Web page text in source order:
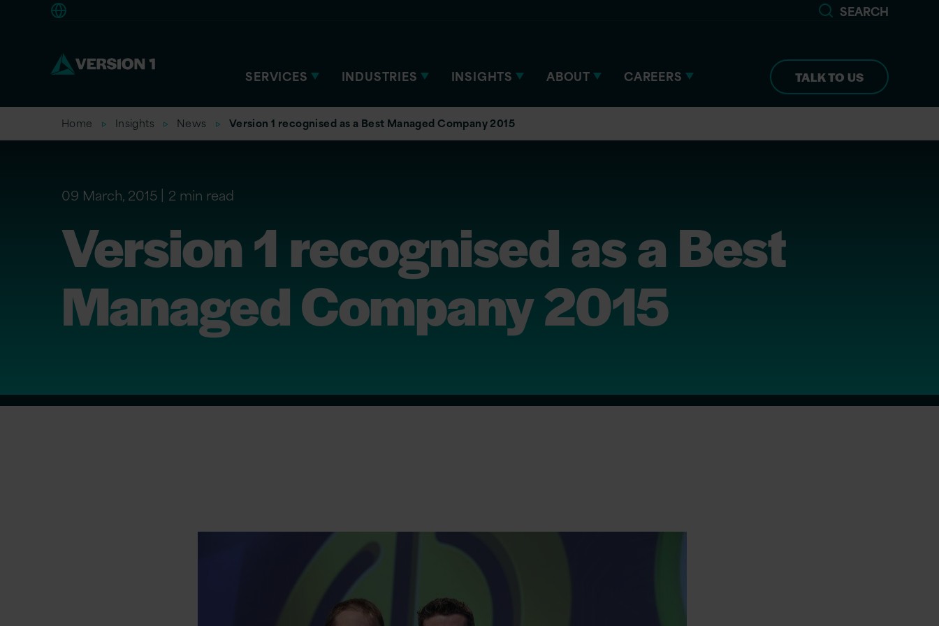
SEARCH
SERVICES INDUSTRIES INSIGHTS ABOUT CAREERS TALK TO US
Home Insights News Version 1 recognised as a Best Managed Company 2015
09 March, 2015 2 min read
Version 1 recognised as a Best
Managed Company 2015